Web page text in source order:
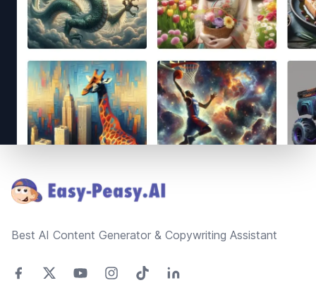
Best AI Content Generator & Copywriting Assistant